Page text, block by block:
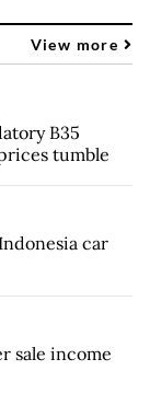
View more
B35
tumble
car
sale income